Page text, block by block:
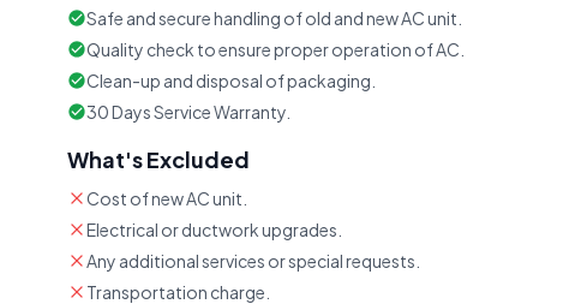
Safe and secure handling of old and new AC unit.
Quality check to ensure proper operation of AC.
Clean-up and disposal of packaging.
30 Days Service Warranty.
What's Excluded
Cost of new AC unit.
Electrical or ductwork upgrades.
Any additional services or special requests.
Transportation charge.